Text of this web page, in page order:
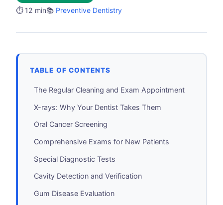
⏱️ 12 min📚 Preventive Dentistry
TABLE OF CONTENTS
The Regular Cleaning and Exam Appointment
X-rays: Why Your Dentist Takes Them
Oral Cancer Screening
Comprehensive Exams for New Patients
Special Diagnostic Tests
Cavity Detection and Verification
Gum Disease Evaluation